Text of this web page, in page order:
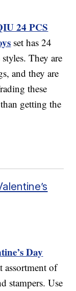
24 PCS
set has 24
They are
and they are
these
getting the
Day
assortment of
stampers. Use